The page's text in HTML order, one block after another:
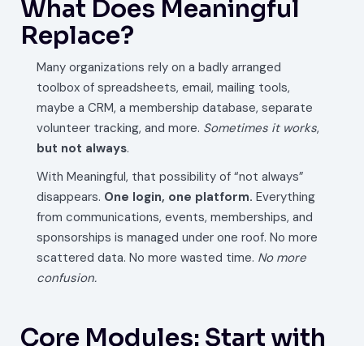
What Does Meaningful
Replace?
Many organizations rely on a badly arranged
toolbox of spreadsheets, email, mailing tools,
maybe a CRM, a membership database, separate
volunteer tracking, and more. Sometimes it works,
but not always.
With Meaningful, that possibility of “not always”
disappears. One login, one platform. Everything
from communications, events, memberships, and
sponsorships is managed under one roof. No more
scattered data. No more wasted time. No more
confusion.
Core Modules: Start with